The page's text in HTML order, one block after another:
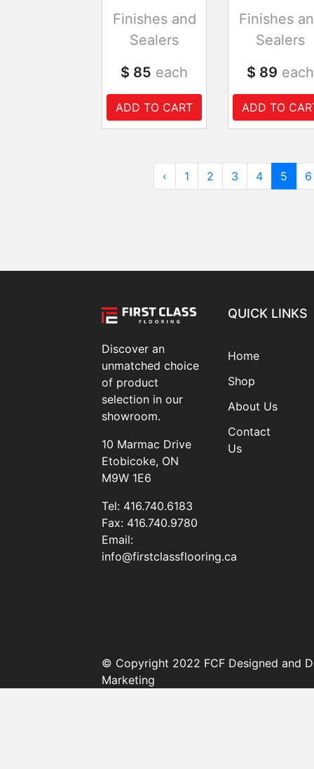
Finishes and
Sealers
$ 85 each
ADD TO CART
Finishes
Sealers
$ 89 each
ADD TO
‹ 1 2 3 4 5 6
Discover an
unmatched choice
of product
selection in our
showroom.
10 Marmac Drive
Etobicoke, ON
M9W 1E6
Tel: 416.740.6183
Fax: 416.740.9780
Email:
info@firstclassflooring.ca
QUICK LINKS
Home
Shop
About Us
Contact
Us
© Copyright 2022 FCF Designed and
Marketing